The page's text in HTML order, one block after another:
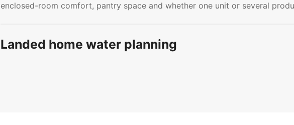
enclosed-room comfort, pantry space and whether one unit or several
Landed home water planning